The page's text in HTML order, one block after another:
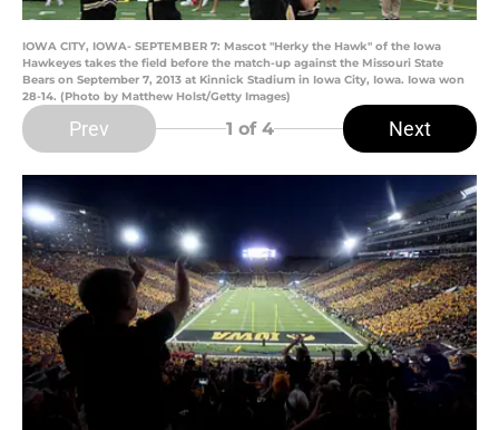
IOWA CITY, IOWA- SEPTEMBER 7: Mascot "Herky the Hawk" of the Iowa
Hawkeyes takes the field before the match-up against the Missouri State
Bears on September 7, 2013 at Kinnick Stadium in Iowa City, Iowa. Iowa won
28-14. (Photo by Matthew Holst/Getty Images)
Prev 1 of 4 Next